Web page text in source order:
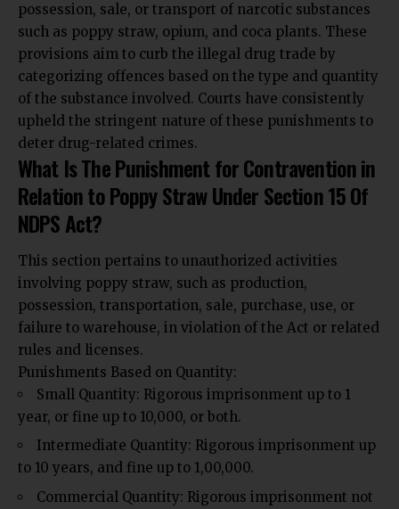
possession, sale, or transport of narcotic substances
such as poppy straw, opium, and coca plants. These
provisions aim to curb the illegal drug trade by
categorizing offences based on the type and quantity
of the substance involved. Courts have consistently
upheld the stringent nature of these punishments to
deter drug-related crimes.
What Is The Punishment for Contravention in
Relation to Poppy Straw Under Section 15 Of
NDPS Act?
This section pertains to unauthorized activities
involving poppy straw, such as production,
possession, transportation, sale, purchase, use, or
failure to warehouse, in violation of the Act or related
rules and licenses.
Punishments Based on Quantity:
Small Quantity: Rigorous imprisonment up to 1
year, or fine up to ₹10,000, or both.
Intermediate Quantity: Rigorous imprisonment up
to 10 years, and fine up to ₹1,00,000.
Commercial Quantity: Rigorous imprisonment not